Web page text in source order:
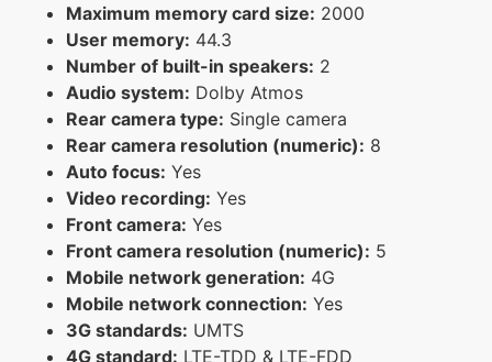
Maximum memory card size: 2000
User memory: 44.3
Number of built-in speakers: 2
Audio system: Dolby Atmos
Rear camera type: Single camera
Rear camera resolution (numeric): 8
Auto focus: Yes
Video recording: Yes
Front camera: Yes
Front camera resolution (numeric): 5
Mobile network generation: 4G
Mobile network connection: Yes
3G standards: UMTS
4G standard: LTE-TDD & LTE-FDD